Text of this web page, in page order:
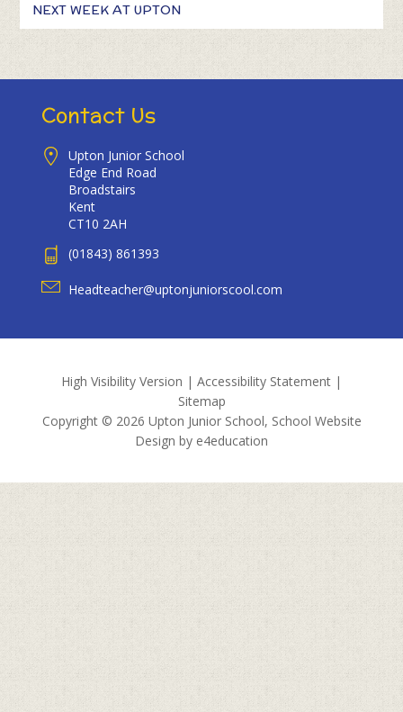
NEXT WEEK AT UPTON
Contact Us
Upton Junior School
Edge End Road
Broadstairs
Kent
CT10 2AH
(01843) 861393
Headteacher@uptonjuniorscool.com
High Visibility Version | Accessibility Statement |
Sitemap
Copyright © 2026 Upton Junior School, School Website
Design by e4education